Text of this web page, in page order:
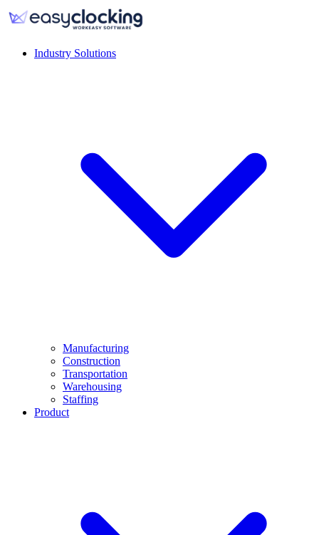
Industry Solutions
Manufacturing
Construction
Transportation
Warehousing
Staffing
Product